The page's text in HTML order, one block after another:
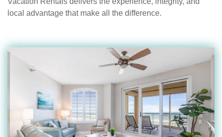
local advantage that make all the difference.